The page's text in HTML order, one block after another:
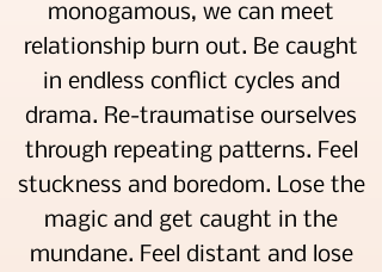
monogamous, we can meet
relationship burn out. Be caught
in endless conflict cycles and
drama. Re-traumatise ourselves
through repeating patterns. Feel
stuckness and boredom. Lose the
magic and get caught in the
mundane. Feel distant and lose